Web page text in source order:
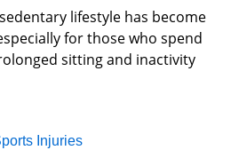
lifestyle has become
for those who spend
sitting and inactivity